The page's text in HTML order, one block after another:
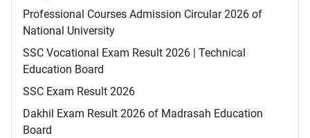
Professional Courses Admission Circular 2026 of
National University
SSC Vocational Exam Result 2026 | Technical
Education Board
SSC Exam Result 2026
Dakhil Exam Result 2026 of Madrasah Education
Board